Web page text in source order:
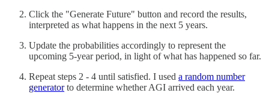
Click the "Generate Future" button and record the results,
interpreted as what happens in the next 5 years.
Update the probabilities accordingly to represent the
upcoming 5-year period, in light of what has happened so far.
Repeat steps 2 - 4 until satisfied. I used a random number
generatorto determine whether AGI arrived each year.